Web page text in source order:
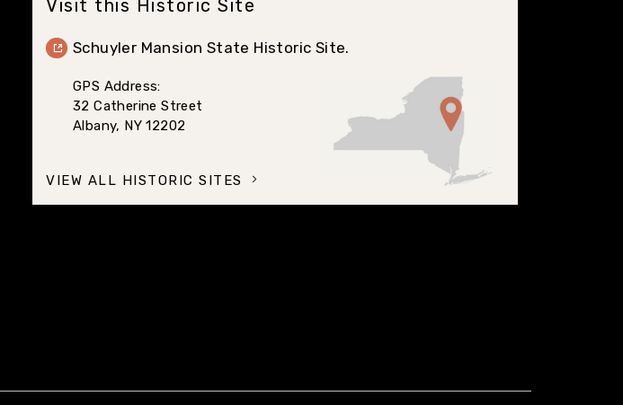
Visit this Historic Site
Schuyler Mansion State Historic Site.
GPS Address:
32 Catherine Street
Albany, NY 12202
VIEW ALL HISTORIC SITES